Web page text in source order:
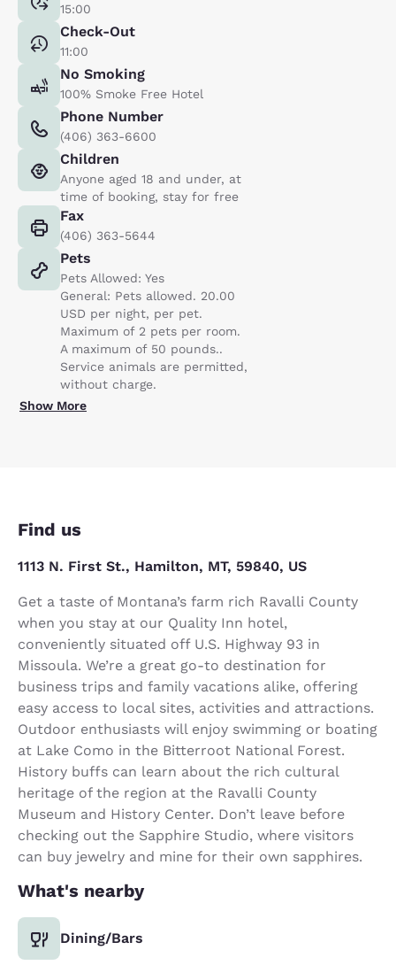
15:00
Check-Out
11:00
No Smoking
100% Smoke Free Hotel
Phone Number
(406) 363-6600
Children
Anyone aged 18 and under, at
time of booking, stay for free
Fax
(406) 363-5644
Pets
Pets Allowed: Yes
General: Pets allowed. 20.00
USD per night, per pet.
Maximum of 2 pets per room.
A maximum of 50 pounds..
Service animals are permitted,
without charge.
Show More
Find us
1113 N. First St., Hamilton, MT, 59840, US
Get a taste of Montana’s farm rich Ravalli County
when you stay at our Quality Inn hotel,
conveniently situated off U.S. Highway 93 in
Missoula. We’re a great go-to destination for
business trips and family vacations alike, offering
easy access to local sites, activities and attractions.
Outdoor enthusiasts will enjoy swimming or boating
at Lake Como in the Bitterroot National Forest.
History buffs can learn about the rich cultural
heritage of the region at the Ravalli County
Museum and History Center. Don’t leave before
checking out the Sapphire Studio, where visitors
can buy jewelry and mine for their own sapphires.
What's nearby
Dining/Bars